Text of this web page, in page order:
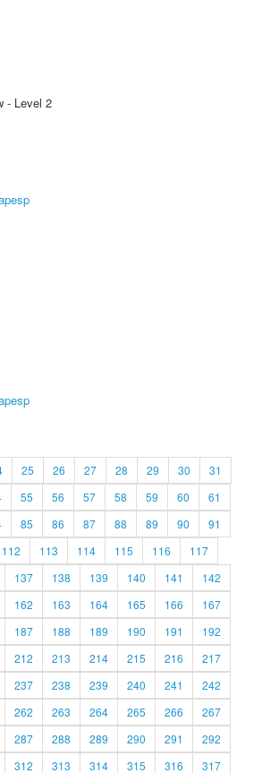
- Level 2
25 26 27 28 29 30
31
55 56 57 58 59 60
61
85 86 87 88 89 90
91
112 113 114 115 116
117
137 138 139 140 141
142
162 163 164 165 166
167
187 188 189 190 191
192
212 213 214 215 216
217
237 238 239 240 241
242
262 263 264 265 266
267
287 288 289 290 291
292
312 313 314 315 316 317